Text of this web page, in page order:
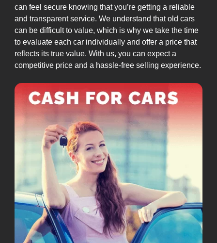
can feel secure knowing that you’re getting a reliable
and transparent service. We understand that old cars
can be difficult to value, which is why we take the time
to evaluate each car individually and offer a price that
reflects its true value. With us, you can expect a
competitive price and a hassle-free selling experience.